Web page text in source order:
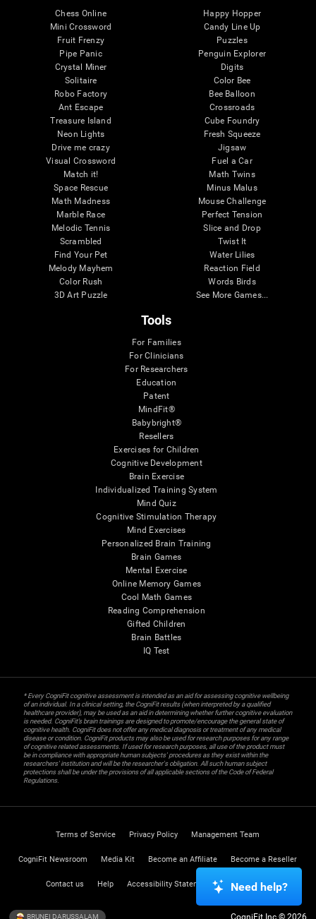
Chess Online
Mini Crossword
Fruit Frenzy
Pipe Panic
Crystal Miner
Solitaire
Robo Factory
Ant Escape
Treasure Island
Neon Lights
Drive me crazy
Visual Crossword
Match it!
Space Rescue
Math Madness
Marble Race
Melodic Tennis
Scrambled
Find Your Pet
Melody Mayhem
Color Rush
3D Art Puzzle
Happy Hopper
Candy Line Up
Puzzles
Penguin Explorer
Digits
Color Bee
Bee Balloon
Crossroads
Cube Foundry
Fresh Squeeze
Jigsaw
Fuel a Car
Math Twins
Minus Malus
Mouse Challenge
Perfect Tension
Slice and Drop
Twist It
Water Lilies
Reaction Field
Words Birds
See More Games...
Tools
For Families
For Clinicians
For Researchers
Education
Patent
MindFit®
Babybright®
Resellers
Exercises for Children
Cognitive Development
Brain Exercise
Individualized Training System
Mind Quiz
Cognitive Stimulation Therapy
Mind Exercises
Personalized Brain Training
Brain Games
Mental Exercise
Online Memory Games
Cool Math Games
Reading Comprehension
Gifted Children
Brain Battles
IQ Test
* Every CogniFit cognitive assessment is intended as an aid for assessing cognitive wellbeing
of an individual. In a clinical setting, the CogniFit results (when interpreted by a qualified
healthcare provider), may be used as an aid in determining whether further cognitive evaluation
is needed. CogniFit’s brain trainings are designed to promote/encourage the general state of
cognitive health. CogniFit does not offer any medical diagnosis or treatment of any medical
disease or condition. CogniFit products may also be used for research purposes for any range
of cognitive related assessments. If used for research purposes, all use of the product must
be in compliance with appropriate human subjects' procedures as they exist within the
researchers' institution and will be the researcher's obligation. All such human subject
protections shall be under the provisions of all applicable sections of the Code of Federal
Regulations.
Terms of Service Privacy Policy Management Team
CogniFit Newsroom Media Kit Become an Affiliate Become a Reseller
Contact us Help Accessibility Statement Trust Center
BRUNEI DARUSSALAM
Need help?